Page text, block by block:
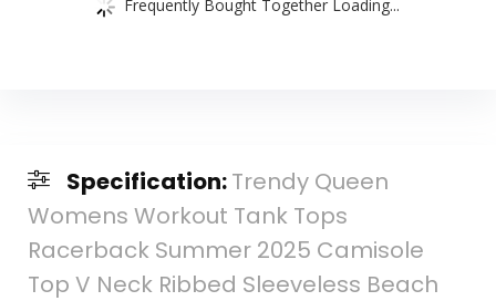
Specification:Trendy Queen
Womens Workout Tank Tops
Racerback Summer 2025 Camisole
Top V Neck Ribbed Sleeveless Beach